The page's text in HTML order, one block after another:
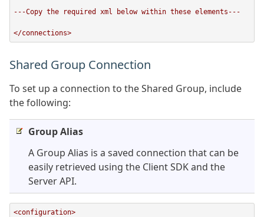
---Copy the required xml below within these elements---
</connections>
Shared Group Connection
To set up a connection to the Shared Group, include
the following:
Group Alias
A Group Alias is a saved connection that can be
easily retrieved using the Client SDK and the
Server API.
<configuration>